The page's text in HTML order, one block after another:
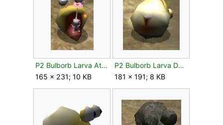
P2 Bulborb Larva Attacks.jpg
165 × 231; 10 KB
P2 Bulborb Larva Defeated.jpg
181 × 191; 8 KB